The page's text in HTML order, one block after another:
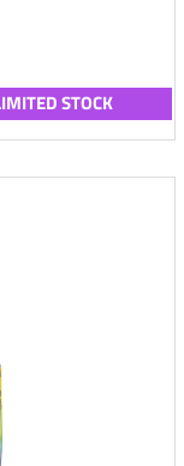
STOCK